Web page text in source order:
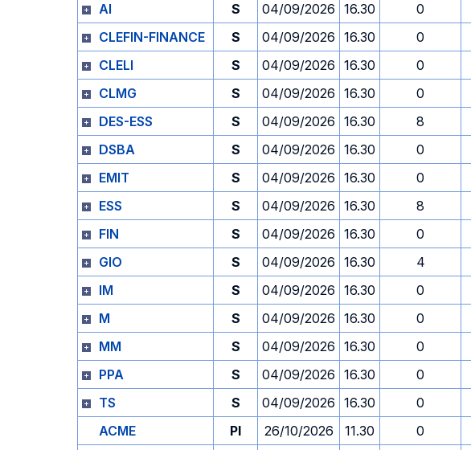
AI
S 04/09/2026 16.30 0
CLEFIN-FINANCE
S 04/09/2026 16.30 0
CLELI
S 04/09/2026 16.30 0
CLMG
S 04/09/2026 16.30 0
DES-ESS
S 04/09/2026 16.30 8
DSBA
S 04/09/2026 16.30 0
EMIT
S 04/09/2026 16.30 0
ESS
S 04/09/2026 16.30 8
FIN
S 04/09/2026 16.30 0
GIO
S 04/09/2026 16.30 4
IM
S 04/09/2026 16.30 0
M
S 04/09/2026 16.30 0
MM
S 04/09/2026 16.30 0
PPA
S 04/09/2026 16.30 0
TS
S 04/09/2026 16.30 0
ACME
PI 26/10/2026 11.30 0